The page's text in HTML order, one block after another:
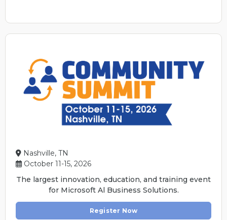
Nashville, TN
October 11-15, 2026
The largest innovation, education, and training event
for Microsoft Al Business Solutions.
Register Now